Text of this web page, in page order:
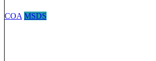
COA MSDS